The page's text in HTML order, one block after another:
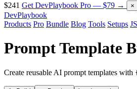
$241 Get DevPlaybook Pro — $79 → ×
DevPlaybook
Products Pro Bundle Blog Tools Setups
Prompt Template
Create reusable AI prompt templates with